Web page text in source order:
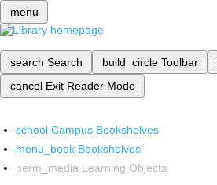
menu
search Search build_circle Toolbar
cancel Exit Reader Mode
school Campus Bookshelves
menu_book Bookshelves
perm_media Learning Objects